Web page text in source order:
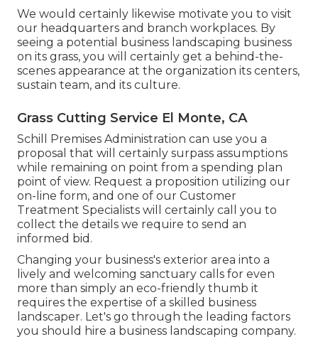
We would certainly likewise motivate you to visit
our headquarters and branch workplaces. By
seeing a potential business landscaping business
on its grass, you will certainly get a behind-the-
scenes appearance at the organization its centers,
sustain team, and its culture.
Grass Cutting Service El Monte, CA
Schill Premises Administration can use you a
proposal that will certainly surpass assumptions
while remaining on point from a spending plan
point of view. Request a proposition utilizing our
on-line form, and one of our Customer
Treatment Specialists will certainly call you to
collect the details we require to send an
informed bid.
Changing your business's exterior area into a
lively and welcoming sanctuary calls for even
more than simply an eco-friendly thumb it
requires the expertise of a skilled business
landscaper. Let's go through the leading factors
you should hire a business landscaping company.